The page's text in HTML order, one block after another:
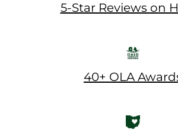
5-Star Reviews on
40+ OLA